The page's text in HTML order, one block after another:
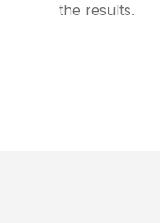
the results.